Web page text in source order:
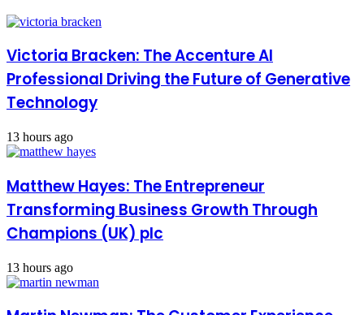
Victoria Bracken: The Accenture AI
Professional Driving the Future of Generative
Technology
13 hours ago
Matthew Hayes: The Entrepreneur
Transforming Business Growth Through
Champions (UK) plc
13 hours ago